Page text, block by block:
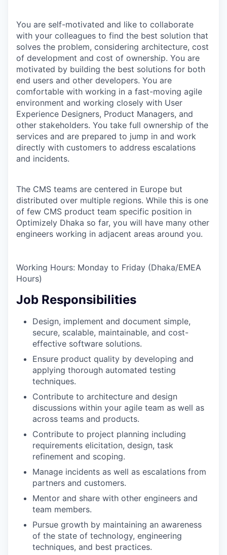
WHY INSIGHT?
PORTFOLIO
You are self-motivated and like to collaborate
with your colleagues to find the best solution that
solves the problem, considering architecture, cost
of development and cost of ownership. You are
motivated by building the best solutions for both
end users and other developers. You are
comfortable with working in a fast-moving agile
environment and working closely with User
Experience Designers, Product Managers, and
other stakeholders. You take full ownership of the
services and are prepared to jump in and work
directly with customers to address escalations
and incidents.
The CMS teams are centered in Europe but
distributed over multiple regions. While this is one
of few CMS product team specific position in
Optimizely Dhaka so far, you will have many other
engineers working in adjacent areas around you.
Working Hours: Monday to Friday (Dhaka/EMEA
Hours)
Job Responsibilities
Design, implement and document simple,
secure, scalable, maintainable, and cost-
effective software solutions.
Ensure product quality by developing and
applying thorough automated testing
techniques.
Contribute to architecture and design
discussions within your agile team as well as
across teams and products.
Contribute to project planning including
requirements elicitation, design, task
refinement and scoping.
Manage incidents as well as escalations from
partners and customers.
Mentor and share with other engineers and
team members.
Pursue growth by maintaining an awareness
of the state of technology, engineering
techniques, and best practices.